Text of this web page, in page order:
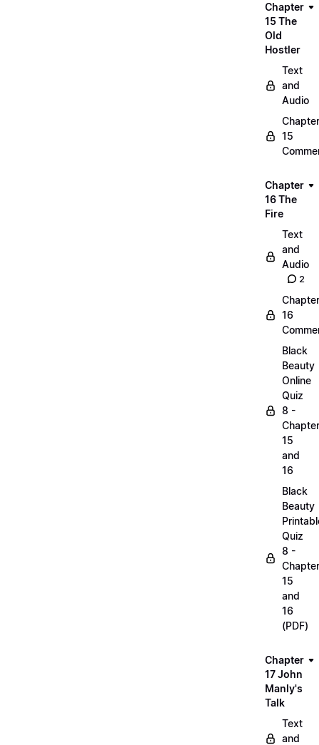
Chapter
15 The
Old
Hostler
Text
and
Audio
Chapter
15
Chapter
16 The
Fire
Text
and
Audio
2
Chapter
16
Black
Beauty
Online
Quiz
8 -
15
and
16
Black
Beauty
Quiz
8 -
15
and
16
(PDF)
Chapter
17 John
Manly's
Talk
Text
and